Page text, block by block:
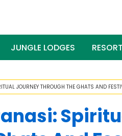
JUNGLE LODGES
JOURNEY THROUGH THE GHATS AND